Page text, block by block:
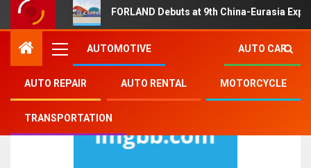
FORLAND Debuts at 9th China-Eurasia
AUTOMOTIVE AUTO CAR
AUTO REPAIR AUTO RENTAL MOTORCYCLE
TRANSPORTATION